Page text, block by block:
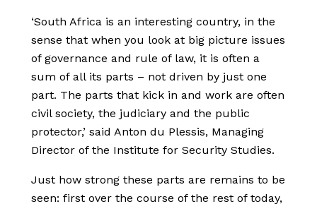
‘South Africa is an interesting country, in the
sense that when you look at big picture issues
of governance and rule of law, it is often a
sum of all its parts – not driven by just one
part. The parts that kick in and work are often
civil society, the judiciary and the public
protector,’ said Anton du Plessis, Managing
Director of the Institute for Security Studies.
Just how strong these parts are remains to be
seen: first over the course of the rest of today,